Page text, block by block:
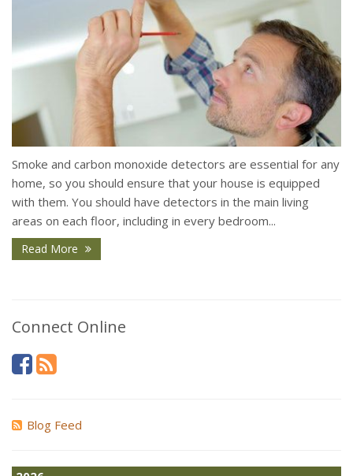
Smoke and carbon monoxide detectors are essential for any
home, so you should ensure that your house is equipped
with them. You should have detectors in the main living
areas on each floor, including in every bedroom...
Read More
Connect Online
Blog Feed